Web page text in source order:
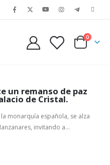
0
un remanso de paz
de Cristal.
monarquía española, se alza
invitando a...